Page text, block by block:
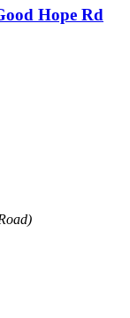
Hope Rd